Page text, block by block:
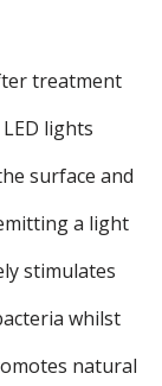
treatment
lights
surface and
a light
stimulates
whilst
natural